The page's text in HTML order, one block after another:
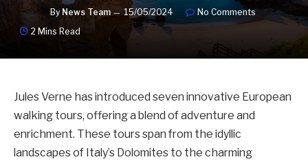
By News Team 15/05/2024
No Comments
2 Mins Read
Jules Verne has introduced seven innovative European
walking tours, offering a blend of adventure and
enrichment. These tours span from the idyllic
landscapes of Italy’s Dolomites to the charming